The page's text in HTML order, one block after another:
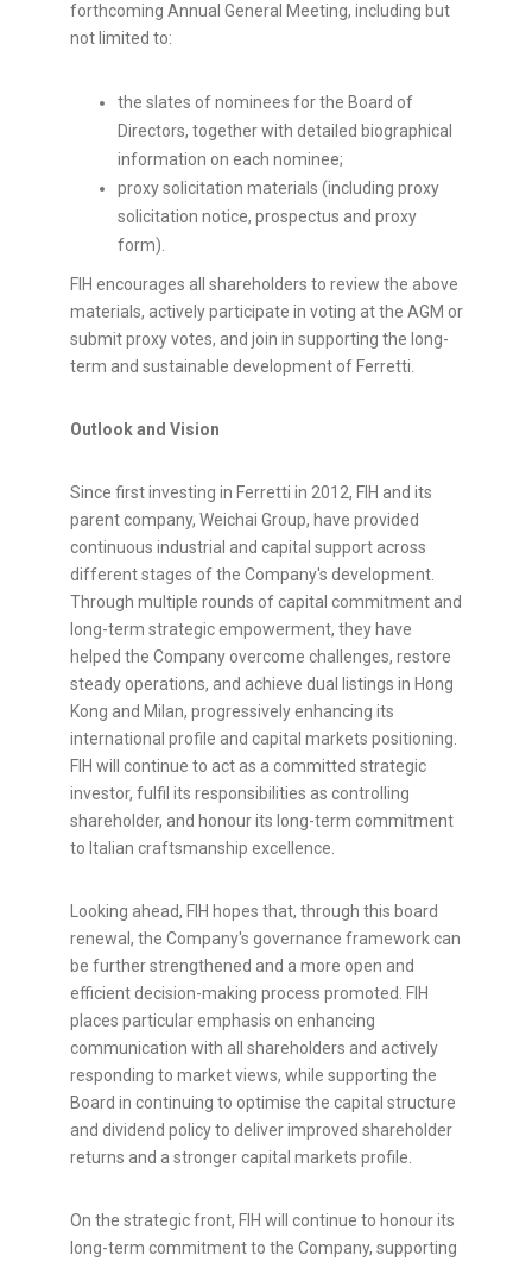
forthcoming Annual General Meeting, including but
not limited to:
the slates of nominees for the Board of
Directors, together with detailed biographical
information on each nominee;
proxy solicitation materials (including proxy
solicitation notice, prospectus and proxy
form).
FIH encourages all shareholders to review the above
materials, actively participate in voting at the AGM or
submit proxy votes, and join in supporting the long-
term and sustainable development of Ferretti.
Outlook and Vision
Since first investing in Ferretti in 2012, FIH and its
parent company, Weichai Group, have provided
continuous industrial and capital support across
different stages of the Company's development.
Through multiple rounds of capital commitment and
long-term strategic empowerment, they have
helped the Company overcome challenges, restore
steady operations, and achieve dual listings in Hong
Kong and Milan, progressively enhancing its
international profile and capital markets positioning.
FIH will continue to act as a committed strategic
investor, fulfil its responsibilities as controlling
shareholder, and honour its long-term commitment
to Italian craftsmanship excellence.
Looking ahead, FIH hopes that, through this board
renewal, the Company's governance framework can
be further strengthened and a more open and
efficient decision-making process promoted. FIH
places particular emphasis on enhancing
communication with all shareholders and actively
responding to market views, while supporting the
Board in continuing to optimise the capital structure
and dividend policy to deliver improved shareholder
returns and a stronger capital markets profile.
On the strategic front, FIH will continue to honour its
long-term commitment to the Company, supporting